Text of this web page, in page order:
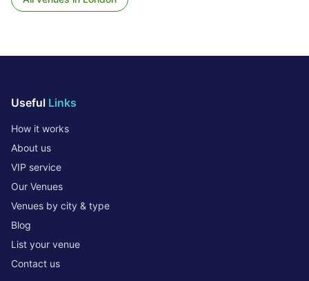
Useful Links
How it works
About us
VIP service
Our Venues
Venues by city & type
Blog
List your venue
Contact us